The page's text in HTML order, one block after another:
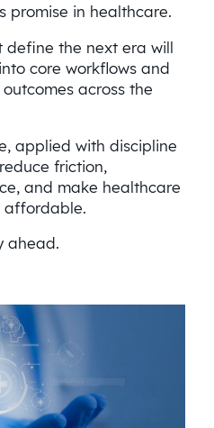
promise in healthcare.
define the next era will
core workflows and
across the
applied with discipline
friction,
and make healthcare
affordable.
ahead.